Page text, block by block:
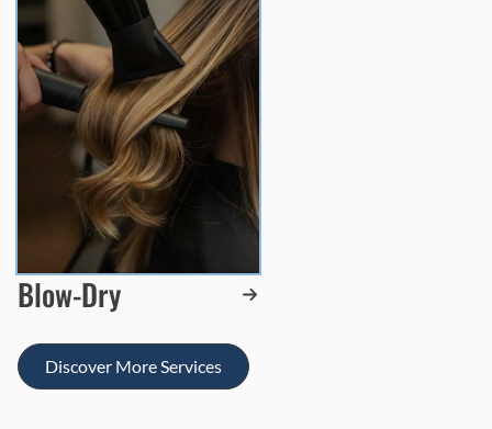
Blow-Dry
Discover More Services